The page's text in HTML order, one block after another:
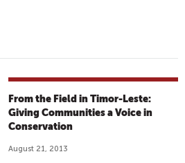
From the Field in Timor-Leste:
Giving Communities a Voice in
Conservation
August 21, 2013